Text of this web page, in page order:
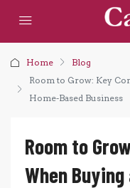
Home
Blog
Room to Grow: Key
Home-Based Business
Room to
When